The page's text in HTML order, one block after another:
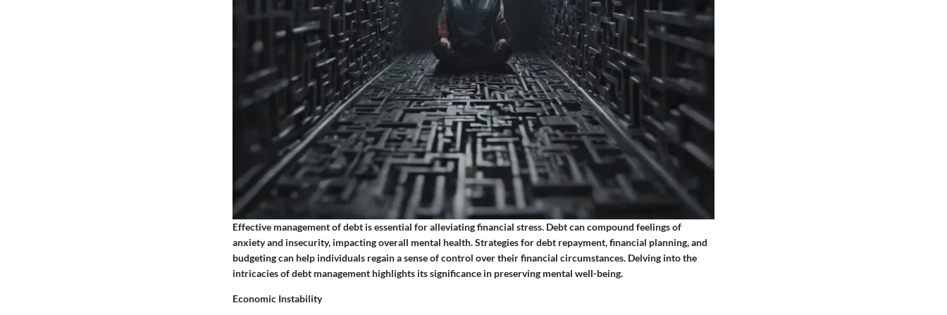
Effective management of debt is essential for alleviating financial stress. Debt can compound feelings of
anxiety and insecurity, impacting overall mental health. Strategies for debt repayment, financial planning, and
budgeting can help individuals regain a sense of control over their financial circumstances. Delving into the
intricacies of debt management highlights its significance in preserving mental well-being.
Economic Instability